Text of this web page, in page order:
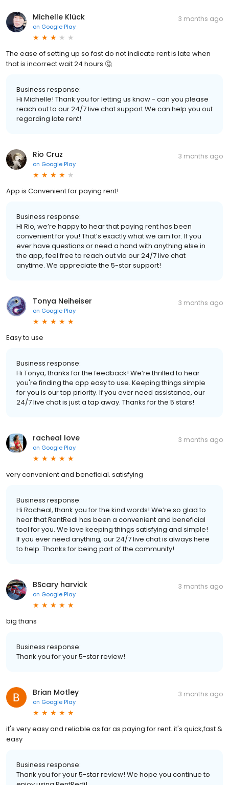
Michelle Klück
on Google Play
3 months ago
The ease of setting up so fast do not indicate rent is late when
that is incorrect wait 24 hours 🤔
Business response:
Hi Michelle! Thank you for letting us know - can you please
reach out to our 24/7 live chat support We can help you out
regarding late rent!
Rio Cruz
on Google Play
3 months ago
App is Convenient for paying rent!
Business response:
Hi Rio, we’re happy to hear that paying rent has been
convenient for you! That’s exactly what we aim for. If you
ever have questions or need a hand with anything else in
the app, feel free to reach out via our 24/7 live chat
anytime. We appreciate the 5-star support!
Tonya Neiheiser
on Google Play
3 months ago
Easy to use
Business response:
Hi Tonya, thanks for the feedback! We’re thrilled to hear
you're finding the app easy to use. Keeping things simple
for you is our top priority. If you ever need assistance, our
24/7 live chat is just a tap away. Thanks for the 5 stars!
racheal love
on Google Play
3 months ago
very convenient and beneficial. satisfying
Business response:
Hi Racheal, thank you for the kind words! We’re so glad to
hear that RentRedi has been a convenient and beneficial
tool for you. We love keeping things satisfying and simple!
If you ever need anything, our 24/7 live chat is always here
to help. Thanks for being part of the community!
BScary harvick
on Google Play
3 months ago
big thans
Business response:
Thank you for your 5-star review!
Brian Motley
on Google Play
3 months ago
it's very easy and reliable as far as paying for rent. it's quick,fast &
easy
Business response:
Thank you for your 5-star review! We hope you continue to